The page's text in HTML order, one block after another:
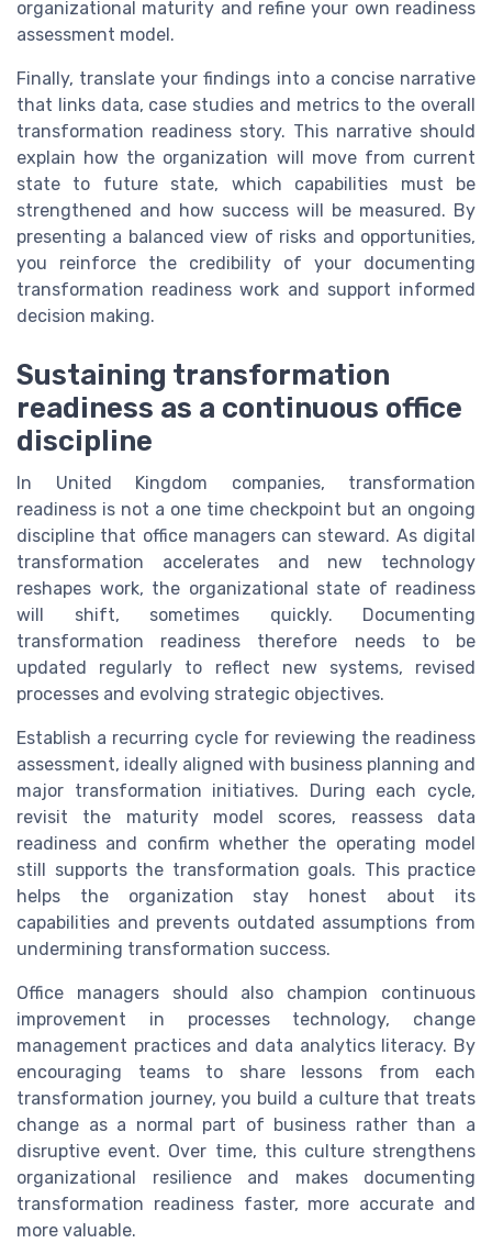
organizational maturity and refine your own readiness
assessment model.
Finally, translate your findings into a concise narrative
that links data, case studies and metrics to the overall
transformation readiness story. This narrative should
explain how the organization will move from current
state to future state, which capabilities must be
strengthened and how success will be measured. By
presenting a balanced view of risks and opportunities,
you reinforce the credibility of your documenting
transformation readiness work and support informed
decision making.
Sustaining transformation
readiness as a continuous office
discipline
In United Kingdom companies, transformation
readiness is not a one time checkpoint but an ongoing
discipline that office managers can steward. As digital
transformation accelerates and new technology
reshapes work, the organizational state of readiness
will shift, sometimes quickly. Documenting
transformation readiness therefore needs to be
updated regularly to reflect new systems, revised
processes and evolving strategic objectives.
Establish a recurring cycle for reviewing the readiness
assessment, ideally aligned with business planning and
major transformation initiatives. During each cycle,
revisit the maturity model scores, reassess data
readiness and confirm whether the operating model
still supports the transformation goals. This practice
helps the organization stay honest about its
capabilities and prevents outdated assumptions from
undermining transformation success.
Office managers should also champion continuous
improvement in processes technology, change
management practices and data analytics literacy. By
encouraging teams to share lessons from each
transformation journey, you build a culture that treats
change as a normal part of business rather than a
disruptive event. Over time, this culture strengthens
organizational resilience and makes documenting
transformation readiness faster, more accurate and
more valuable.